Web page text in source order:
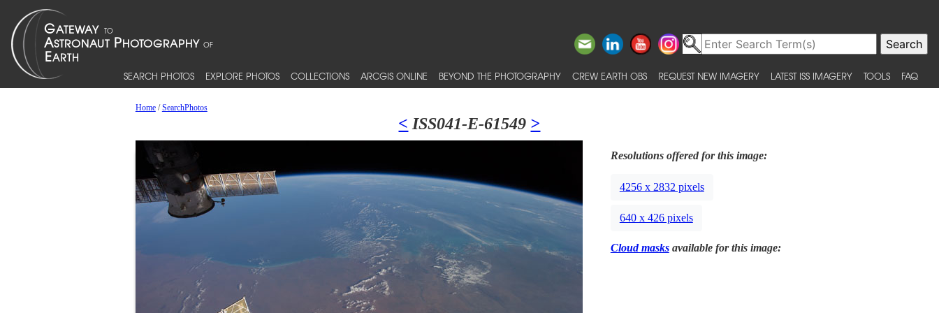
SEARCH PHOTOS EXPLORE PHOTOS COLLECTIONS ARCGIS ONLINE BEYOND THE PHOTOGRAPHY CREW EARTH OBS REQUEST NEW IMAGERY LATEST ISS IMAGERY TOOLS FAQ
Home/SearchPhotos
< ISS041-E-61549 >
Resolutions offered for this image:
4256 x 2832 pixels
640 x 426 pixels
Cloud masksavailable for this image: